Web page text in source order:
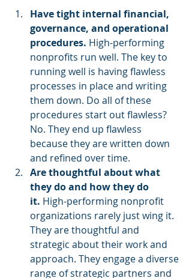
Have tight internal financial,
governance, and operational
procedures. High-performing
nonprofits run well. The key to
running well is having flawless
processes in place and writing
them down. Do all of these
procedures start out flawless?
No. They end up flawless
because they are written down
and refined over time.
Are thoughtful about what
they do and how they do
it. High-performing nonprofit
organizations rarely just wing it.
They are thoughtful and
strategic about their work and
approach. They engage a diverse
range of strategic partners and